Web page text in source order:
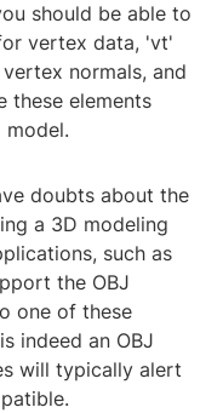
should be able to
vertex data, 'vt'
normals, and
these elements
model.
doubts about the
a 3D modeling
such as
the OBJ
one of these
indeed an OBJ
will typically alert